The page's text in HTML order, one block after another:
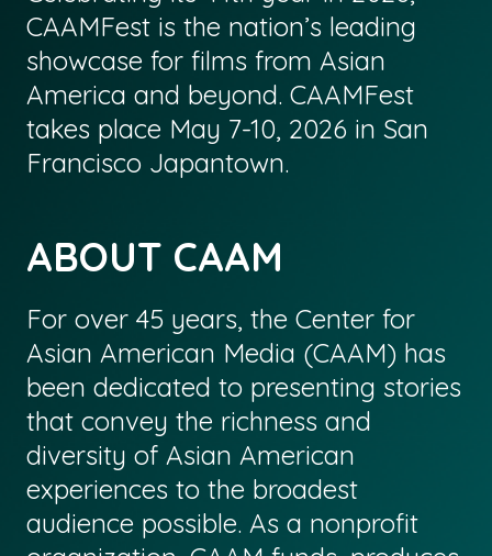
CAAMFest is the nation’s leading
showcase for films from Asian
America and beyond. CAAMFest
takes place May 7-10, 2026 in San
Francisco Japantown.
ABOUT CAAM
For over 45 years, the Center for
Asian American Media (CAAM) has
been dedicated to presenting stories
that convey the richness and
diversity of Asian American
experiences to the broadest
audience possible. As a nonprofit